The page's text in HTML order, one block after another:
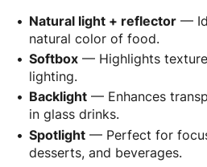
Natural light + reflector —
natural color of food.
Softbox — Highlights
lighting.
Backlight — Enhances
in glass drinks.
Spotlight — Perfect for
desserts, and beverages.